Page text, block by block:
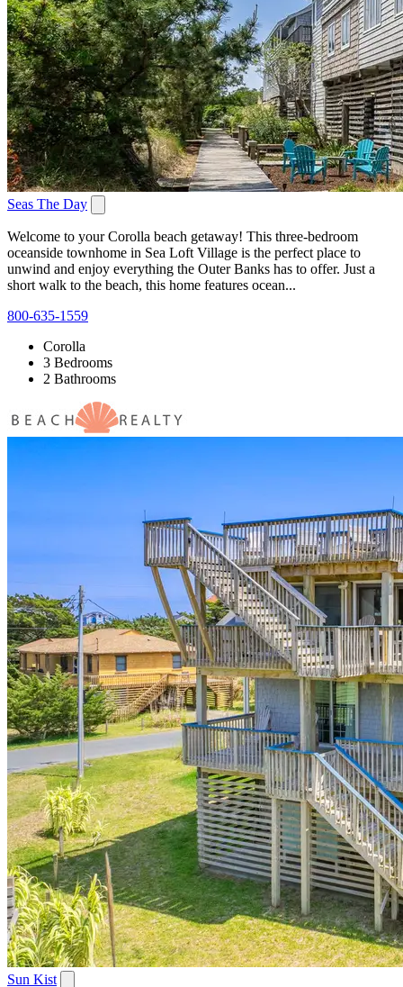
Seas The Day
Welcome to your Corolla beach getaway! This three-bedroom
oceanside townhome in Sea Loft Village is the perfect place to
unwind and enjoy everything the Outer Banks has to offer. Just a
short walk to the beach, this home features ocean...
800-635-1559
Corolla
3 Bedrooms
2 Bathrooms
Sun Kist